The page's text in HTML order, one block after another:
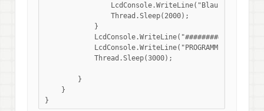
LcdConsole.WriteLine("Blau :" +
                Thread.Sleep(2000);
            }
            LcdConsole.WriteLine("###############");
            LcdConsole.WriteLine("PROGRAMMENDE...");
            Thread.Sleep(3000);
        }
    }